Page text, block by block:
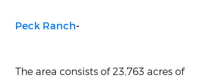
Peck Ranch-
The area consists of 23,763 acres of